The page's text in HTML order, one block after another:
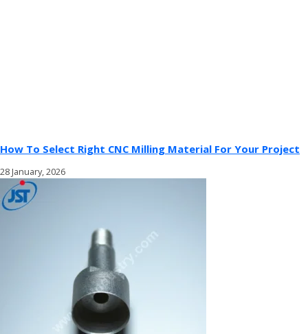
How To Select Right CNC Milling Material For Your Project
28 January, 2026